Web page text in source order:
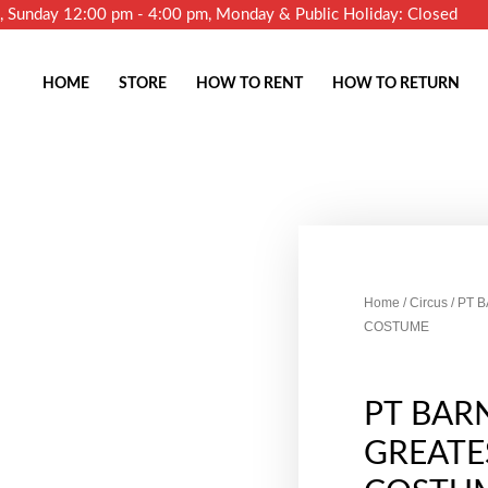
12:00 pm - 4:00 pm, Monday & Public Holiday: Closed
HOME STORE HOW TO RENT HOW TO RETURN
Home /Circus / PT
COSTUME
PT